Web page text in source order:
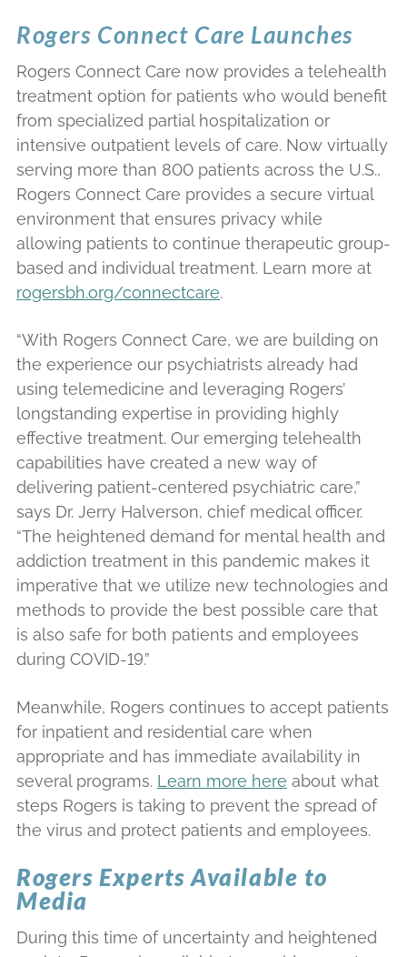
Rogers Connect Care Launches
Rogers Connect Care now provides a telehealth
treatment option for patients who would benefit
from specialized partial hospitalization or
intensive outpatient levels of care. Now virtually
serving more than 800 patients across the U.S.,
Rogers Connect Care provides a secure virtual
environment that ensures privacy while
allowing patients to continue therapeutic group-
based and individual treatment. Learn more at
rogersbh.org/connectcare.
“With Rogers Connect Care, we are building on
the experience our psychiatrists already had
using telemedicine and leveraging Rogers’
longstanding expertise in providing highly
effective treatment. Our emerging telehealth
capabilities have created a new way of
delivering patient-centered psychiatric care,”
says Dr. Jerry Halverson, chief medical officer.
“The heightened demand for mental health and
addiction treatment in this pandemic makes it
imperative that we utilize new technologies and
methods to provide the best possible care that
is also safe for both patients and employees
during COVID-19.”
Meanwhile, Rogers continues to accept patients
for inpatient and residential care when
appropriate and has immediate availability in
several programs. Learn more here about what
steps Rogers is taking to prevent the spread of
the virus and protect patients and employees.
Rogers Experts Available to
Media
During this time of uncertainty and heightened